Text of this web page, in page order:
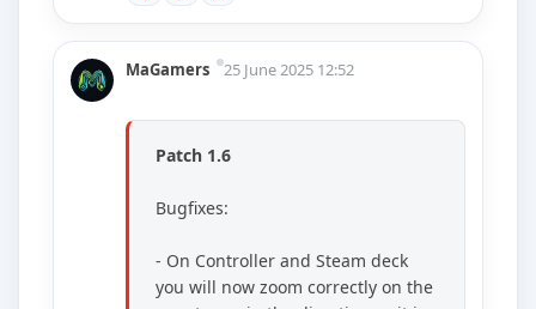
MaGamers 25 June 2025 12:52
Patch 1.6
Bugfixes:
- On Controller and Steam deck
you will now zoom correctly on the